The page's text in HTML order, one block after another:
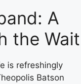
A
the Wait
is refreshingly
Batson